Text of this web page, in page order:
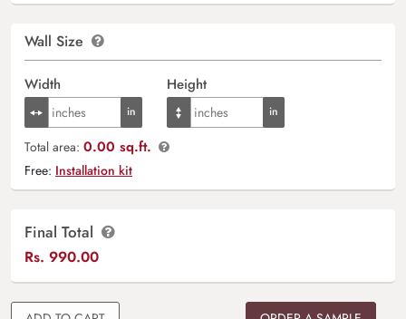
Wall Size
Width Height
Total area: 0.00 sq.ft.
Free: Installation kit
Final Total
Rs. 990.00